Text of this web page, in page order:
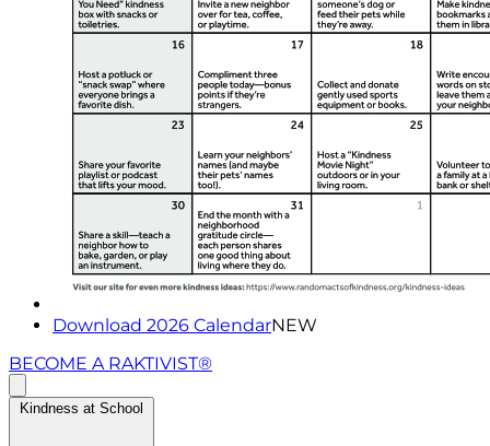
Download 2026 CalendarNEW
BECOME A RAKTIVIST®
Kindness at School